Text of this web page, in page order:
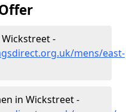
-
mens/east-
in Wickstreet -